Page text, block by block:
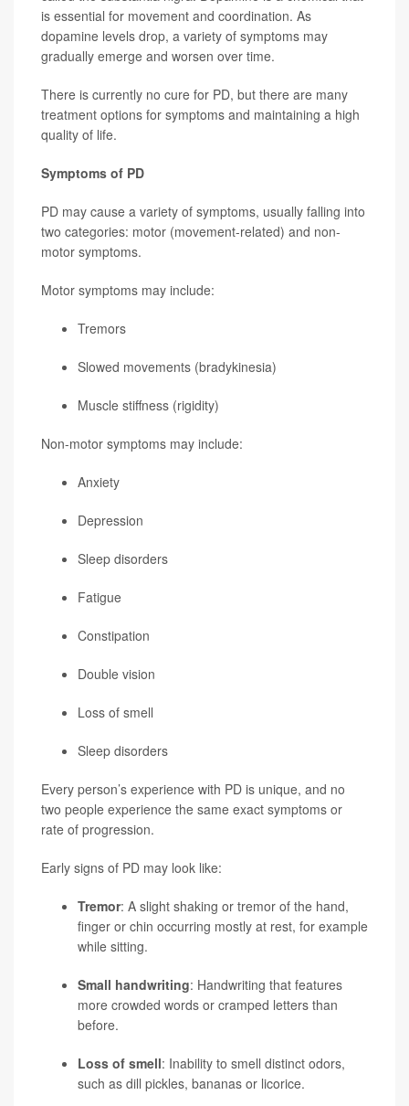
is essential for movement and coordination. As
dopamine levels drop, a variety of symptoms may
gradually emerge and worsen over time.
There is currently no cure for PD, but there are many
treatment options for symptoms and maintaining a high
quality of life.
Symptoms of PD
PD may cause a variety of symptoms, usually falling into
two categories: motor (movement-related) and non-
motor symptoms.
Motor symptoms may include:
Tremors
Slowed movements (bradykinesia)
Muscle stiffness (rigidity)
Non-motor symptoms may include:
Anxiety
Depression
Sleep disorders
Fatigue
Constipation
Double vision
Loss of smell
Sleep disorders
Every person’s experience with PD is unique, and no
two people experience the same exact symptoms or
rate of progression.
Early signs of PD may look like:
Tremor: A slight shaking or tremor of the hand,
finger or chin occurring mostly at rest, for example
while sitting.
Small handwriting: Handwriting that features
more crowded words or cramped letters than
before.
Loss of smell: Inability to smell distinct odors,
such as dill pickles, bananas or licorice.